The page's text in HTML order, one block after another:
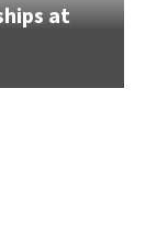
at